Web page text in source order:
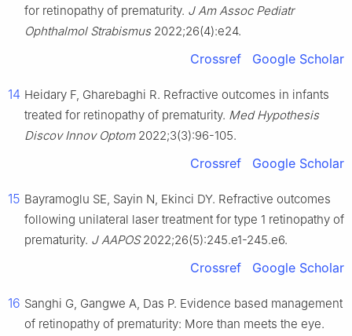
for retinopathy of prematurity. J Am Assoc Pediatr
Ophthalmol Strabismus2022;26(4):e24.
Crossref Google Scholar
14 Heidary F, Gharebaghi R. Refractive outcomes in infants
treated for retinopathy of prematurity. Med Hypothesis
Discov Innov Optom2022;3(3):96-105.
Crossref Google Scholar
15 Bayramoglu SE, Sayin N, Ekinci DY. Refractive outcomes
following unilateral laser treatment for type 1 retinopathy of
prematurity. J AAPOS2022;26(5):245.e1-245.e6.
Crossref Google Scholar
16 Sanghi G, Gangwe A, Das P. Evidence based management
of retinopathy of prematurity: More than meets the eye.